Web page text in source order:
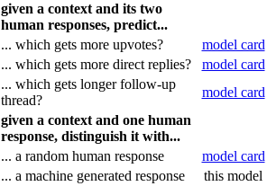
given a context and its two
human responses, predict...
... which gets more upvotes? model card
... which gets more direct replies? model card
... which gets longer follow-up
thread?
model card
given a context and one human
response, distinguish it with...
... a random human response model card
... a machine generated response this model